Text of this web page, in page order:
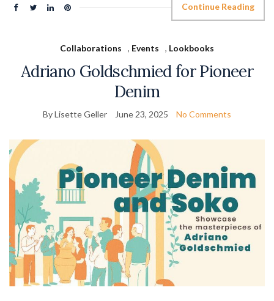
Continue Reading
Collaborations , Events , Lookbooks
Adriano Goldschmied for Pioneer
Denim
By Lisette Geller June 23, 2025 No Comments